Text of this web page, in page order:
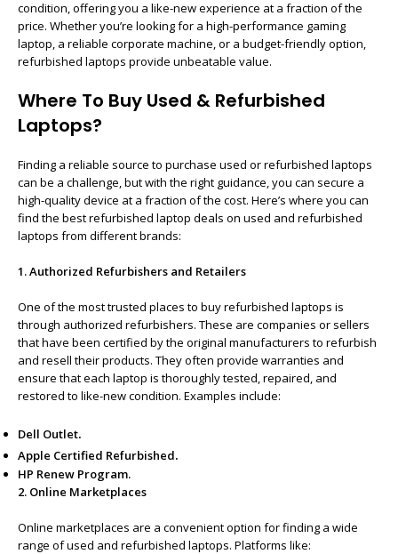
condition, offering you a like-new experience at a fraction of the
price. Whether you’re looking for a high-performance gaming
laptop, a reliable corporate machine, or a budget-friendly option,
refurbished laptops provide unbeatable value.
Where To Buy Used & Refurbished
Laptops?
Finding a reliable source to purchase used or refurbished laptops
can be a challenge, but with the right guidance, you can secure a
high-quality device at a fraction of the cost. Here’s where you can
find the best refurbished laptop deals on used and refurbished
laptops from different brands:
1. Authorized Refurbishers and Retailers
One of the most trusted places to buy refurbished laptops is
through authorized refurbishers. These are companies or sellers
that have been certified by the original manufacturers to refurbish
and resell their products. They often provide warranties and
ensure that each laptop is thoroughly tested, repaired, and
restored to like-new condition. Examples include:
Dell Outlet.
Apple Certified Refurbished.
HP Renew Program.
2. Online Marketplaces
Online marketplaces are a convenient option for finding a wide
range of used and refurbished laptops. Platforms like: